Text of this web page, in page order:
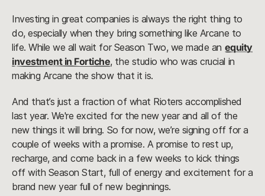
Investing in great companies is always the right thing to
do, especially when they bring something like Arcane to
life. While we all wait for Season Two, we made an equity
investment in Fortiche, the studio who was crucial in
making Arcane the show that it is.
And that’s just a fraction of what Rioters accomplished
last year. We're excited for the new year and all of the
new things it will bring. So for now, we’re signing off for a
couple of weeks with a promise. A promise to rest up,
recharge, and come back in a few weeks to kick things
off with Season Start, full of energy and excitement for a
brand new year full of new beginnings.